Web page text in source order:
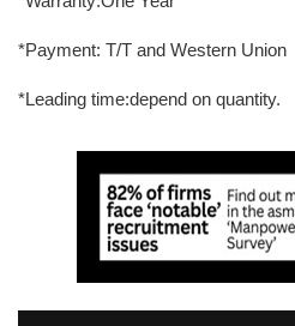
*Payment: T/T and Western Union
*Leading time:depend on quantity.